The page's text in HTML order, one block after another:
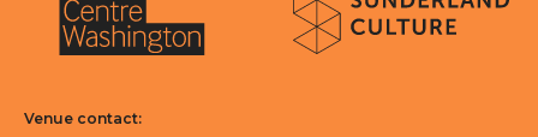
Venue contact: